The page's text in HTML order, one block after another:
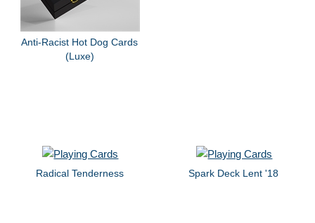
Anti-Racist Hot Dog Cards
(Luxe)
Radical Tenderness Spark Deck Lent '18